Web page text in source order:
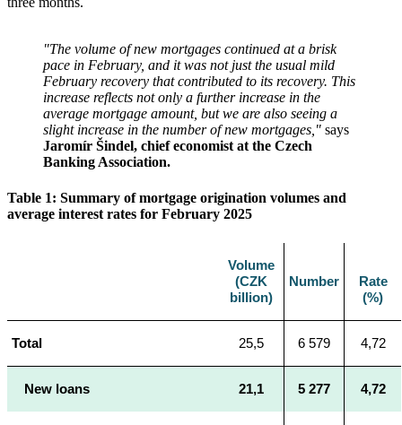
"The volume of new mortgages continued at a brisk
pace in February, and it was not just the usual mild
February recovery that contributed to its recovery. This
increase reflects not only a further increase in the
average mortgage amount, but we are also seeing a
slight increase in the number of new mortgages," says
Jaromír Šindel, chief economist at the Czech
Banking Association.
Table 1: Summary of mortgage origination volumes and
average interest rates for February 2025
Volume
(CZK
billion)
Number
Rate
(%)
Total 25,5 6 579 4,72
New loans 21,1 5 277 4,72